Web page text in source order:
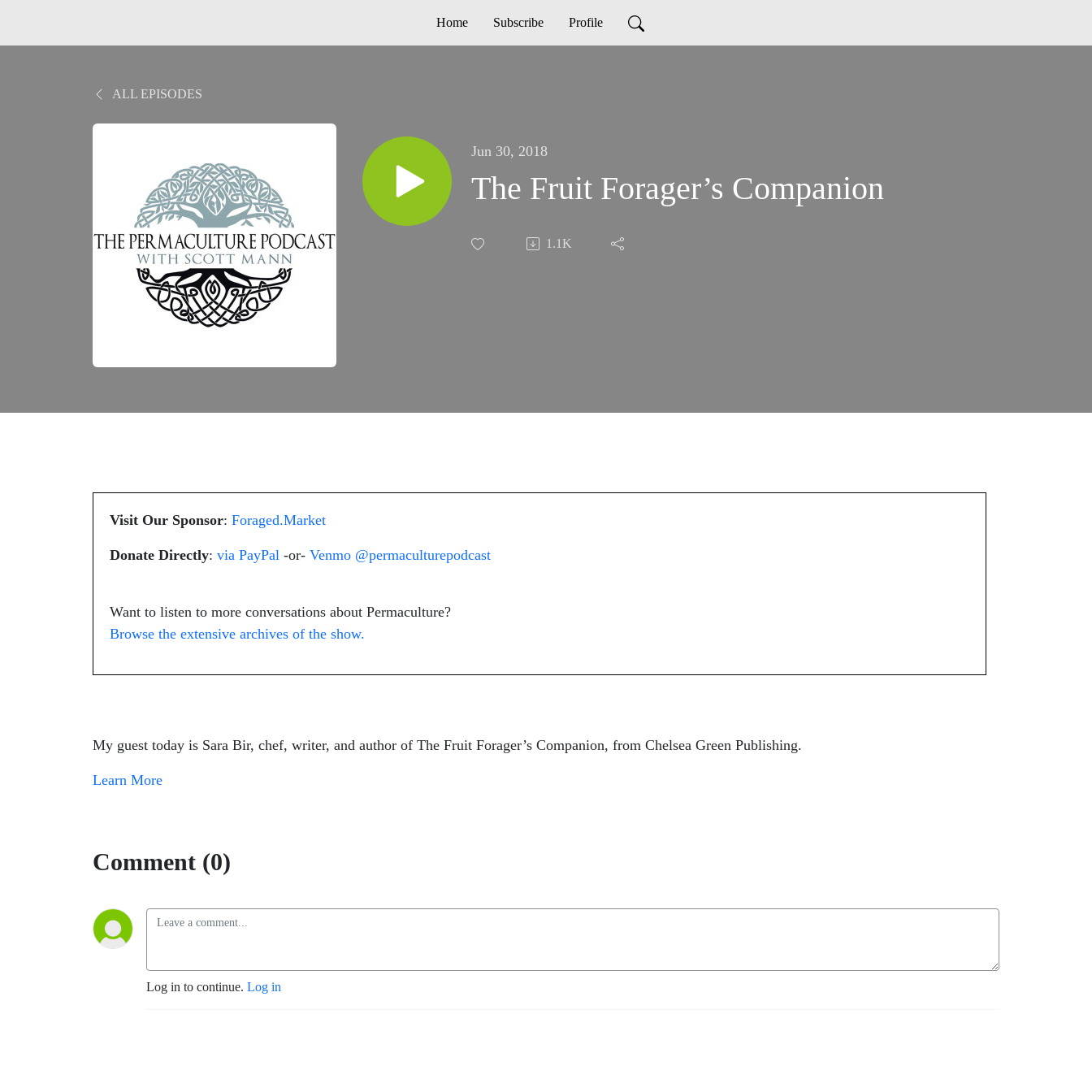
Home Subscribe Profile
ALL EPISODES
Jun 30, 2018
The Fruit Forager’s Companion
1.1K
Visit Our Sponsor: Foraged.Market
Donate Directly: via PayPal -or- Venmo @permaculturepodcast
Want to listen to more conversations about Permaculture?
Browse the extensive archives of the show.
My guest today is Sara Bir, chef, writer, and author of The Fruit Forager’s Companion, from Chelsea Green Publishing.
Learn More
Comment (0)
Log in to continue. Log in